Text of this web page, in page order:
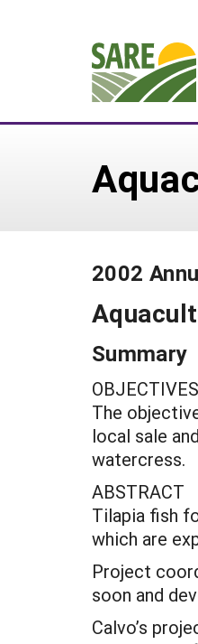
2002
Summary
OBJECTIVES
The
local sale
watercress.
ABSTRACT
Tilapia fish
which are
Project
soon and
Calvo’s